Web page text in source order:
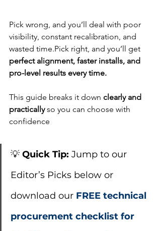
Pick wrong, and you’ll deal with poor
visibility, constant recalibration, and
wasted time.Pick right, and you’ll get
perfect alignment, faster installs, and
pro-level results every time.
This guide breaks it down clearly and
practically so you can choose with
confidence
💡 Quick Tip: Jump to our
Editor’s Picks below or
download our FREE technical
procurement checklist for